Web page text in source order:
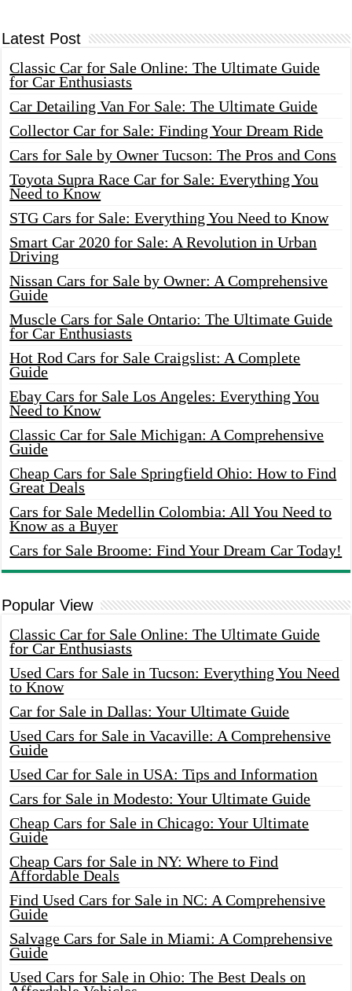
Latest Post
Classic Car for Sale Online: The Ultimate Guide
for Car Enthusiasts
Car Detailing Van For Sale: The Ultimate Guide
Collector Car for Sale: Finding Your Dream Ride
Cars for Sale by Owner Tucson: The Pros and Cons
Toyota Supra Race Car for Sale: Everything You
Need to Know
STG Cars for Sale: Everything You Need to Know
Smart Car 2020 for Sale: A Revolution in Urban
Driving
Nissan Cars for Sale by Owner: A Comprehensive
Guide
Muscle Cars for Sale Ontario: The Ultimate Guide
for Car Enthusiasts
Hot Rod Cars for Sale Craigslist: A Complete
Guide
Ebay Cars for Sale Los Angeles: Everything You
Need to Know
Classic Car for Sale Michigan: A Comprehensive
Guide
Cheap Cars for Sale Springfield Ohio: How to Find
Great Deals
Cars for Sale Medellin Colombia: All You Need to
Know as a Buyer
Cars for Sale Broome: Find Your Dream Car Today!
Popular View
Classic Car for Sale Online: The Ultimate Guide
for Car Enthusiasts
Used Cars for Sale in Tucson: Everything You Need
to Know
Car for Sale in Dallas: Your Ultimate Guide
Used Cars for Sale in Vacaville: A Comprehensive
Guide
Used Car for Sale in USA: Tips and Information
Cars for Sale in Modesto: Your Ultimate Guide
Cheap Cars for Sale in Chicago: Your Ultimate
Guide
Cheap Cars for Sale in NY: Where to Find
Affordable Deals
Find Used Cars for Sale in NC: A Comprehensive
Guide
Salvage Cars for Sale in Miami: A Comprehensive
Guide
Used Cars for Sale in Ohio: The Best Deals on